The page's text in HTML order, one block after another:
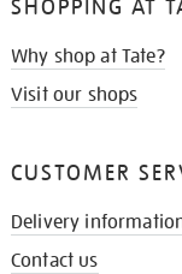
SHOPPING AT
Why shop at Tate?
Visit our shops
CUSTOMER
Delivery
Contact us